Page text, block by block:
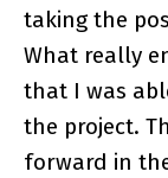
taking the
What really
that I was
the project.
forward in